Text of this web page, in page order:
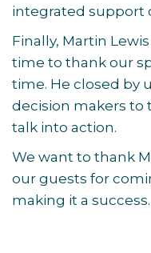
integrated support
Finally, Martin
time to thank our
time. He closed by
decision makers to
talk into action.
We want to thank
our guests for
making it a success.